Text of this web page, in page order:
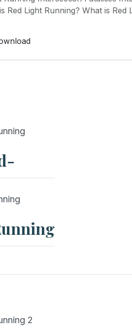
Red Light Running? What is Red
2